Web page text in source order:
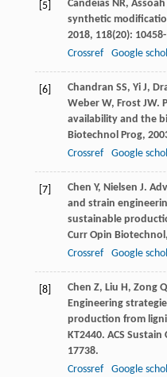
[5] Candeias NR, Assoah
synthetic
2018, 118(20):
Crossref
Google
[6] Chandran SS, Yi J,
Weber W, Frost JW.
availability and the
Biotechnol Prog,
Crossref
Google
[7] Chen Y, Nielsen J.
and strain
sustainable
Curr Opin Biotechnol,
Crossref
Google
[8] Chen Z, Liu H, Zong
Engineering
production from
KT2440. ACS Sustain
17738.
Crossref
Google